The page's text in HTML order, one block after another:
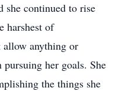
she continued to rise
harshest of
allow anything or
her goals. She
the things she